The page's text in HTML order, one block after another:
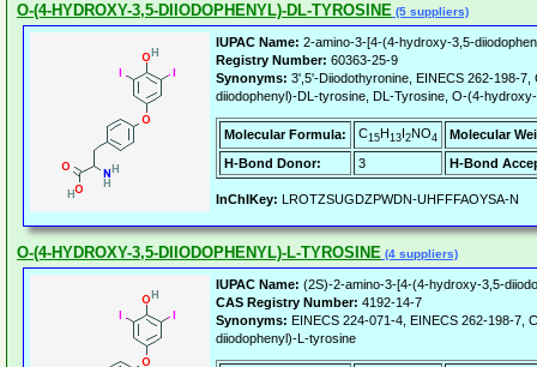
O-(4-HYDROXY-3,5-DIIODOPHENYL)-DL-TYROSINE (5 suppliers)
IUPAC Name: 2-amino-3-[4-(4-hydroxy-3,5-
Registry Number: 60363-25-9
Synonyms: 3',5'-Diiodothyronine, EINECS 262-198-
diiodophenyl)-DL-tyrosine, DL-Tyrosine, O-(4-
Molecular Formula: C15H13I2NO4
Molecular
H-Bond Donor:
3 H-Bond
InChIKey: LROTZSUGDZPWDN-UHFFFAOYSA-N
O-(4-HYDROXY-3,5-DIIODOPHENYL)-L-TYROSINE (4 suppliers)
IUPAC Name: (2S)-2-amino-3-[4-(4-hydroxy-3,5-
CAS Registry Number: 4192-14-7
Synonyms: EINECS 224-071-4, EINECS 262-198-7,
diiodophenyl)-L-tyrosine